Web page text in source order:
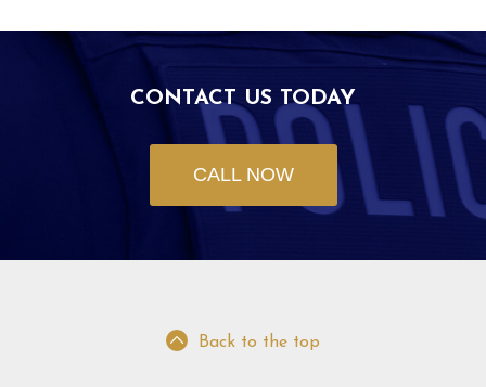
CONTACT US TODAY
CALL NOW
Back to the top